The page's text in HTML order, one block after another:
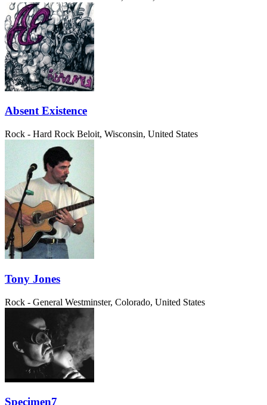
Absent Existence
Rock - Hard Rock Beloit, Wisconsin, United States
Tony Jones
Rock - General Westminster, Colorado, United States
Specimen7